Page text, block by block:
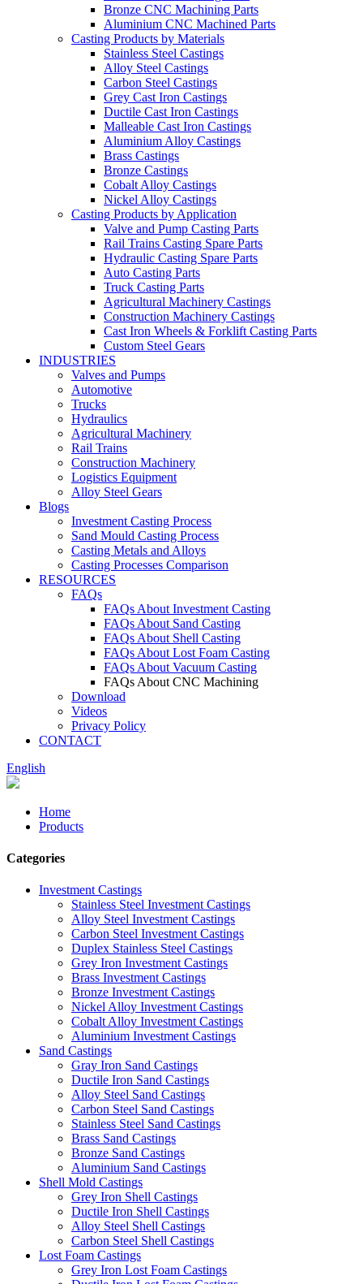
Bronze CNC Machining Parts
Aluminium CNC Machined Parts
Casting Products by Materials
Stainless Steel Castings
Alloy Steel Castings
Carbon Steel Castings
Grey Cast Iron Castings
Ductile Cast Iron Castings
Malleable Cast Iron Castings
Aluminium Alloy Castings
Brass Castings
Bronze Castings
Cobalt Alloy Castings
Nickel Alloy Castings
Casting Products by Application
Valve and Pump Casting Parts
Rail Trains Casting Spare Parts
Hydraulic Casting Spare Parts
Auto Casting Parts
Truck Casting Parts
Agricultural Machinery Castings
Construction Machinery Castings
Cast Iron Wheels & Forklift Casting Parts
Custom Steel Gears
INDUSTRIES
Valves and Pumps
Automotive
Trucks
Hydraulics
Agricultural Machinery
Rail Trains
Construction Machinery
Logistics Equipment
Alloy Steel Gears
Blogs
Investment Casting Process
Sand Mould Casting Process
Casting Metals and Alloys
Casting Processes Comparison
RESOURCES
FAQs
FAQs About Investment Casting
FAQs About Sand Casting
FAQs About Shell Casting
FAQs About Lost Foam Casting
FAQs About Vacuum Casting
FAQs About CNC Machining
Download
Videos
Privacy Policy
CONTACT
English
Home
Products
Categories
Investment Castings
Stainless Steel Investment Castings
Alloy Steel Investment Castings
Carbon Steel Investment Castings
Duplex Stainless Steel Castings
Grey Iron Investment Castings
Brass Investment Castings
Bronze Investment Castings
Nickel Alloy Investment Castings
Cobalt Alloy Investment Castings
Aluminium Investment Castings
Sand Castings
Gray Iron Sand Castings
Ductile Iron Sand Castings
Alloy Steel Sand Castings
Carbon Steel Sand Castings
Stainless Steel Sand Castings
Brass Sand Castings
Bronze Sand Castings
Aluminium Sand Castings
Shell Mold Castings
Grey Iron Shell Castings
Ductile Iron Shell Castings
Alloy Steel Shell Castings
Carbon Steel Shell Castings
Lost Foam Castings
Grey Iron Lost Foam Castings